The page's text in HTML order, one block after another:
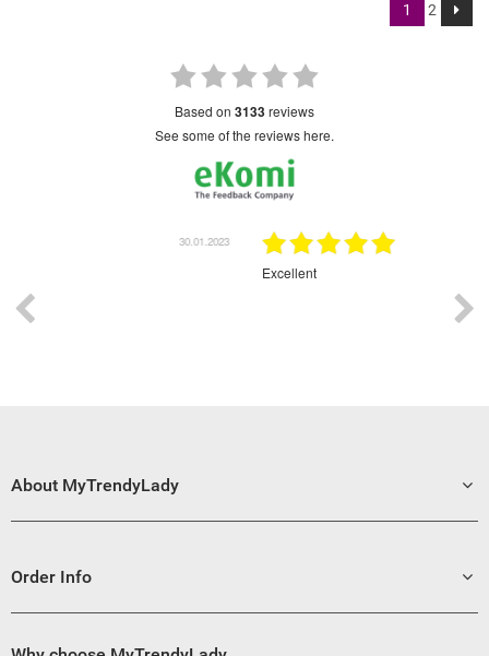
1 2
based on 3133reviews
see some of the reviews here.
About MyTrendyLady
Order Info